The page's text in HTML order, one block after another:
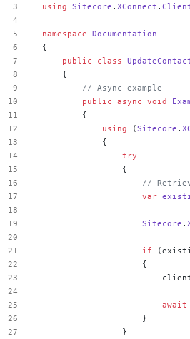
using Sitecore .XConnect .
namespace Documentation
{
public
class
{
// Async example
public async void
{
using
(Sitecore .
{
try
{
//
var
Sitecore .
if
{
await
}
}